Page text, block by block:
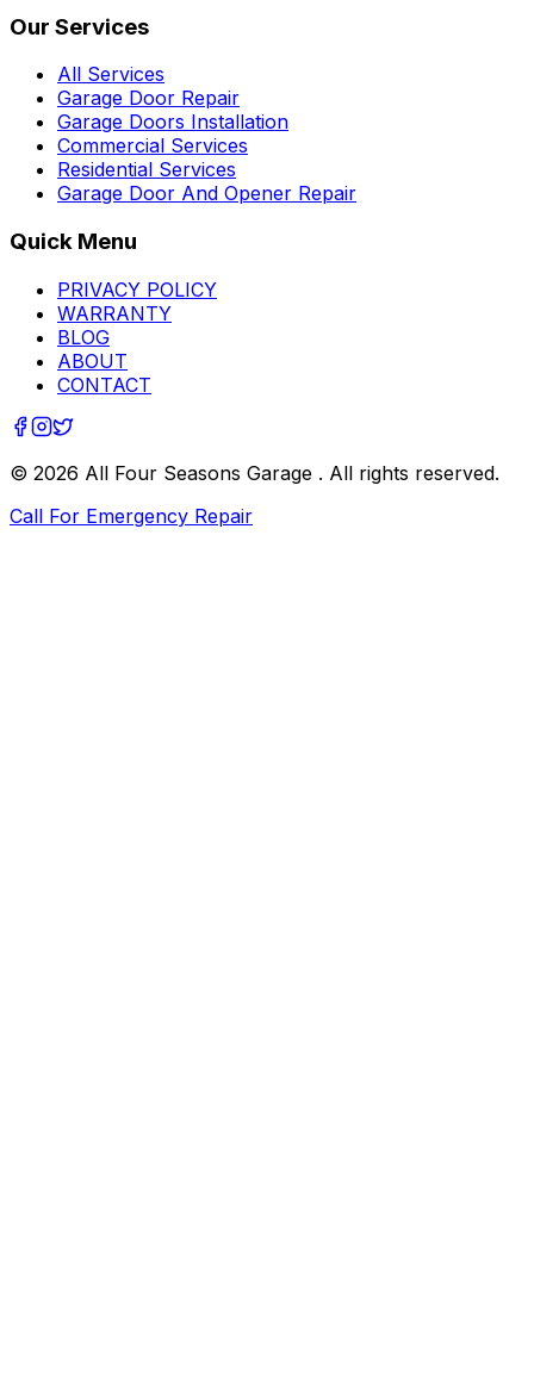
Our Services
All Services
Garage Door Repair
Garage Doors Installation
Commercial Services
Residential Services
Garage Door And Opener Repair
Quick Menu
PRIVACY POLICY
WARRANTY
BLOG
ABOUT
CONTACT
© 2026 All Four Seasons Garage . All rights reserved.
Call For Emergency Repair